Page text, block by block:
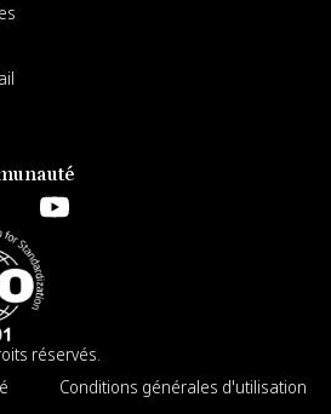
réservés.
Conditions générales d'utilisation